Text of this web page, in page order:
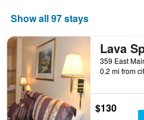
Show all 97 stays
0.2 mi from
$130